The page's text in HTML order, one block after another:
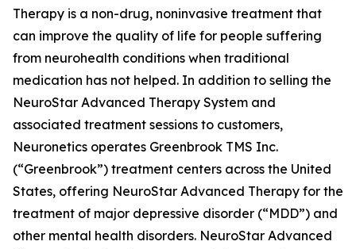
Therapy is a non-drug, noninvasive treatment that
can improve the quality of life for people suffering
from neurohealth conditions when traditional
medication has not helped. In addition to selling the
NeuroStar Advanced Therapy System and
associated treatment sessions to customers,
Neuronetics operates Greenbrook TMS Inc.
(“Greenbrook”) treatment centers across the United
States, offering NeuroStar Advanced Therapy for the
treatment of major depressive disorder (“MDD”) and
other mental health disorders. NeuroStar Advanced